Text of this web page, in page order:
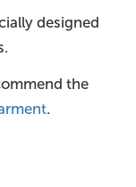
designed
the
.